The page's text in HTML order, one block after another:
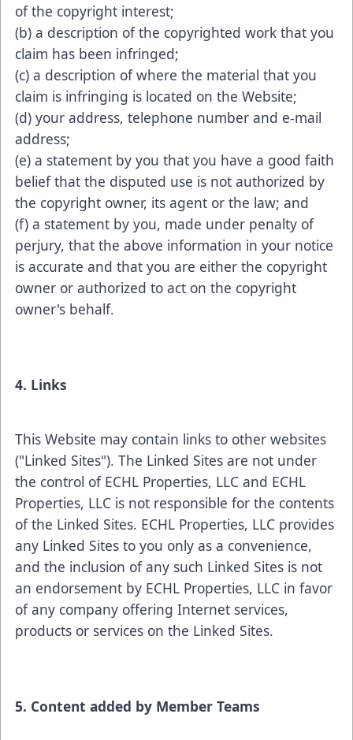
of the copyright interest;
(b) a description of the copyrighted work that you
claim has been infringed;
(c) a description of where the material that you
claim is infringing is located on the Website;
(d) your address, telephone number and e-mail
address;
(e) a statement by you that you have a good faith
belief that the disputed use is not authorized by
the copyright owner, its agent or the law; and
(f) a statement by you, made under penalty of
perjury, that the above information in your notice
is accurate and that you are either the copyright
owner or authorized to act on the copyright
owner's behalf.
4. Links
This Website may contain links to other websites
("Linked Sites"). The Linked Sites are not under
the control of ECHL Properties, LLC and ECHL
Properties, LLC is not responsible for the contents
of the Linked Sites. ECHL Properties, LLC provides
any Linked Sites to you only as a convenience,
and the inclusion of any such Linked Sites is not
an endorsement by ECHL Properties, LLC in favor
of any company offering Internet services,
products or services on the Linked Sites.
5. Content added by Member Teams